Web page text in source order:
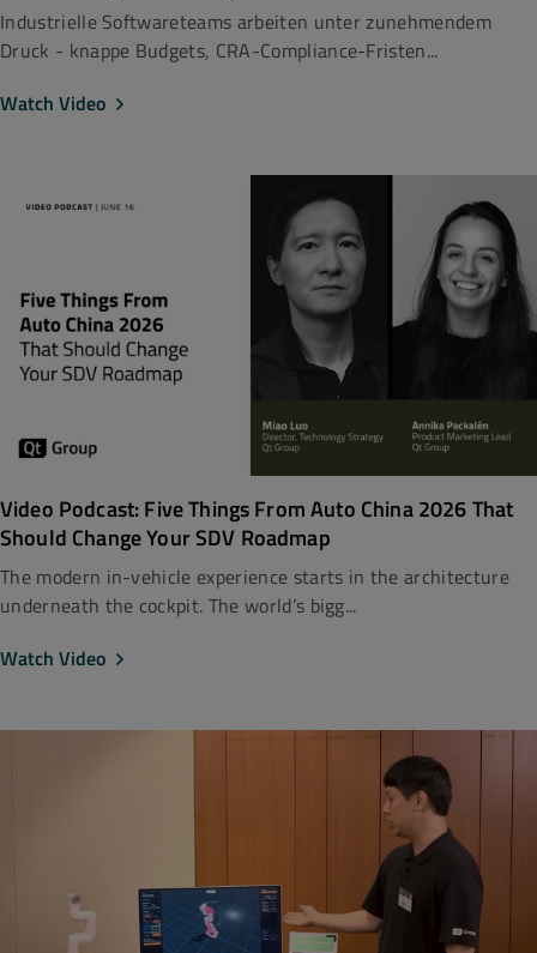
Industrielle Softwareteams arbeiten unter zunehmendem
Druck - knappe Budgets, CRA-Compliance-Fristen...
Watch Video
Video Podcast: Five Things From Auto China 2026 That
Should Change Your SDV Roadmap
The modern in-vehicle experience starts in the architecture
underneath the cockpit. The world’s bigg...
Watch Video